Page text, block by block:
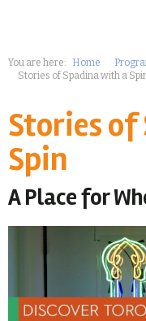
You are here: Home
Stories of Spadina with a
Stories of
Spin
A Place for